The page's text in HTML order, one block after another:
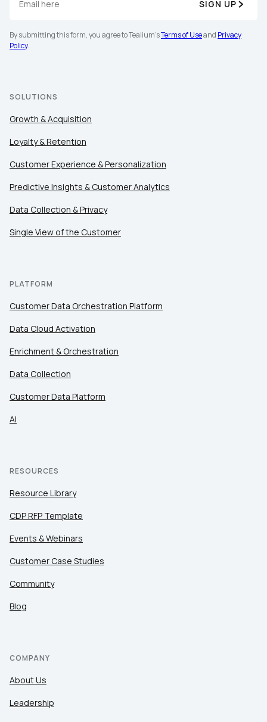
SIGN UP
By submitting this form, you agree to Tealium'sTerms of Useand Privacy
Policy.
SOLUTIONS
Growth & Acquisition
Loyalty & Retention
Customer Experience & Personalization
Predictive Insights & Customer Analytics
Data Collection & Privacy
Single View of the Customer
PLATFORM
Customer Data Orchestration Platform
Data Cloud Activation
Enrichment & Orchestration
Data Collection
Customer Data Platform
AI
RESOURCES
Resource Library
CDP RFP Template
Events & Webinars
Customer Case Studies
Community
Blog
COMPANY
About Us
Leadership
Work Email:
Country:
Comments:
of Useand Privacy Policy.
SUBMIT